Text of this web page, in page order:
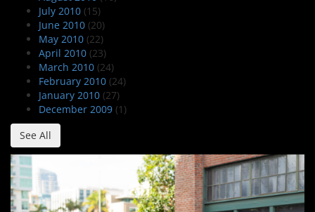
July 2010 (15)
June 2010 (20)
May 2010 (22)
April 2010 (23)
March 2010 (24)
February 2010 (24)
January 2010 (27)
December 2009 (1)
See All